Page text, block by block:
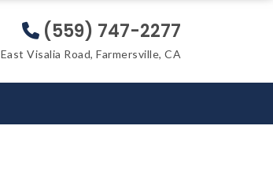
(559) 747-2277
Visalia Road, Farmersville, CA